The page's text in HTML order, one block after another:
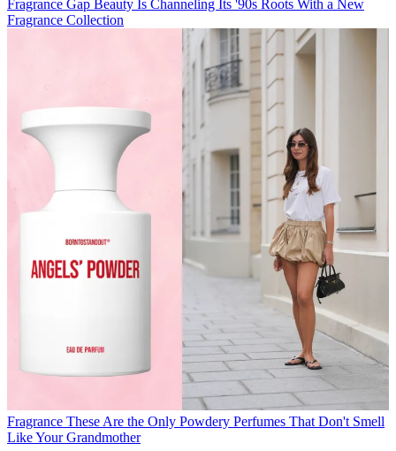
Fragrance Gap Beauty Is Channeling Its '90s Roots With a New
Fragrance Collection
Fragrance These Are the Only Powdery Perfumes That Don't Smell
Like Your Grandmother